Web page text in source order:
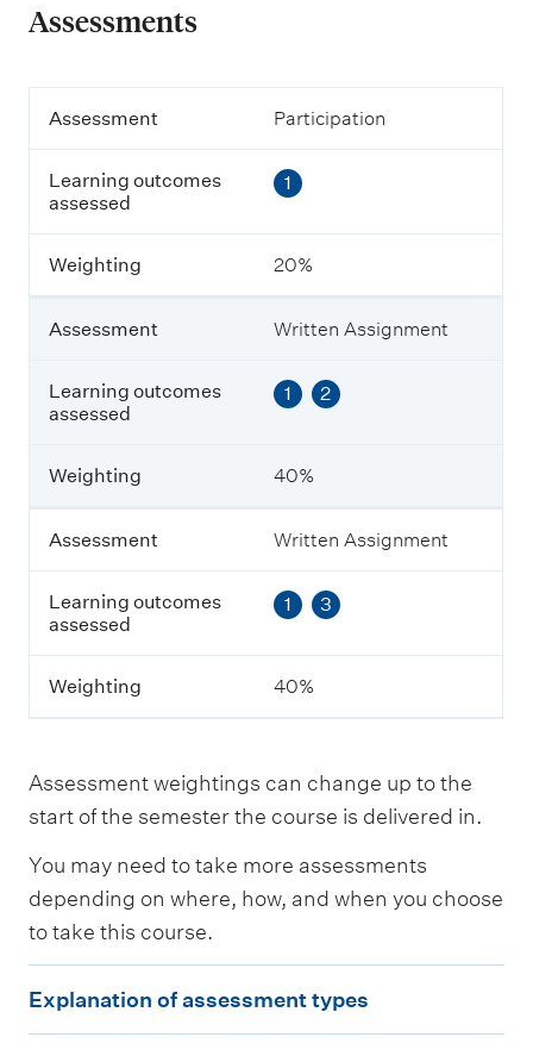
Assessments
A
e
s
s
e
n
L
e
a
n
n
g
t
c
o
m
e
s
s
e
e
d
W
i
g
Assessment Participation
Learning outcomes
assessed
1
Weighting 20%
Assessment Written Assignment
Learning outcomes
assessed
1 2
Weighting 40%
Assessment Written Assignment
Learning outcomes
assessed
1 3
Weighting 40%
Assessment weightings can change up to the
start of the semester the course is delivered in.
You may need to take more assessments
depending on where, how, and when you choose
to take this course.
x
Explanation of assessment types